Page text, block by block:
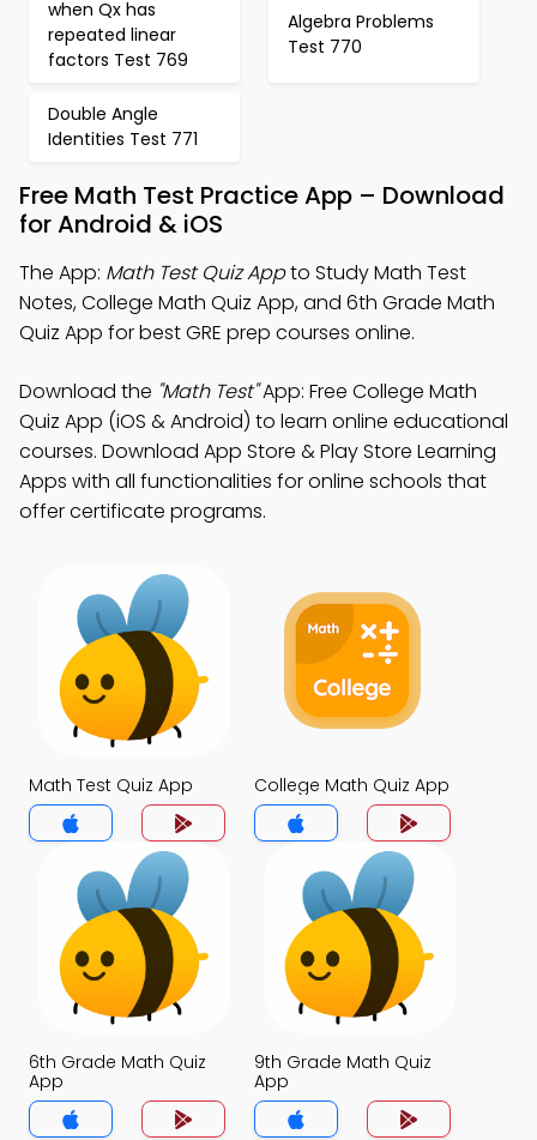
when Qx has
repeated linear
factors Test 769
Algebra Problems
Test 770
Double Angle
Identities Test 771
Free Math Test Practice App – Download
for Android & iOS
The App: Math Test Quiz Appto Study Math Test
Notes, College Math Quiz App, and 6th Grade Math
Quiz App for best GRE prep courses online.
Download the "Math Test"App: Free College Math
Quiz App (iOS & Android) to learn online educational
courses. Download App Store & Play Store Learning
Apps with all functionalities for online schools that
offer certificate programs.
Math Test Quiz App College Math Quiz App
6th Grade Math Quiz
App
9th Grade Math Quiz
App